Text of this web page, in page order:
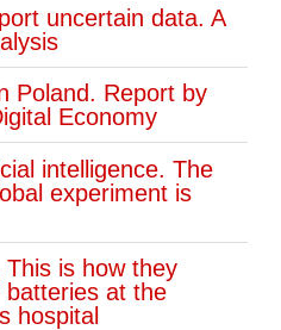
uncertain data. A
Poland. Report by
Economy
intelligence. The
experiment is
is how they
at the
hospital